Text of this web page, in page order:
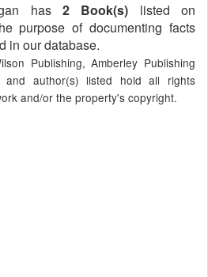
has 2 Book(s) listed on
purpose of documenting facts
in our database.
Publishing, Amberley Publishing
and author(s) listed hold all rights
and/or the property's copyright.